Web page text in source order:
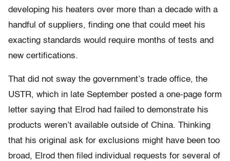
developing his heaters over more than a decade with a
handful of suppliers, finding one that could meet his
exacting standards would require months of tests and
new certifications.
That did not sway the government’s trade office, the
USTR, which in late September posted a one-page form
letter saying that Elrod had failed to demonstrate his
products weren’t available outside of China. Thinking
that his original ask for exclusions might have been too
broad, Elrod then filed individual requests for several of